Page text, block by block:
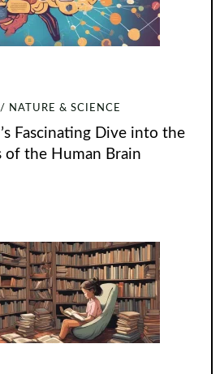
NATURE & SCIENCE
Fascinating Dive into the
of the Human Brain